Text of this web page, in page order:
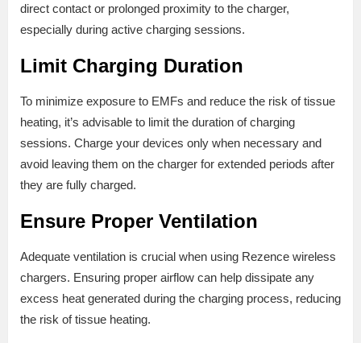
direct contact or prolonged proximity to the charger,
especially during active charging sessions.
Limit Charging Duration
To minimize exposure to EMFs and reduce the risk of tissue
heating, it’s advisable to limit the duration of charging
sessions. Charge your devices only when necessary and
avoid leaving them on the charger for extended periods after
they are fully charged.
Ensure Proper Ventilation
Adequate ventilation is crucial when using Rezence wireless
chargers. Ensuring proper airflow can help dissipate any
excess heat generated during the charging process, reducing
the risk of tissue heating.